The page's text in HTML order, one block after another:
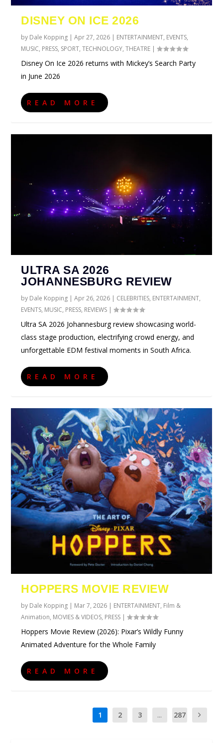
DISNEY ON ICE 2026
by Dale Kopping |Apr 27, 2026 | ENTERTAINMENT, EVENTS,
MUSIC, PRESS, SPORT,TECHNOLOGY,THEATRE |
Disney On Ice 2026 returns with Mickey’s Search Party
in June 2026
READ MORE
ULTRA SA 2026
JOHANNESBURG REVIEW
by Dale Kopping |Apr 26, 2026 | CELEBRITIES, ENTERTAINMENT,
EVENTS, MUSIC, PRESS, REVIEWS |
Ultra SA 2026 Johannesburg review showcasing world-
class stage production, electrifying crowd energy, and
unforgettable EDM festival moments in South Africa.
READ MORE
HOPPERS MOVIE REVIEW
by Dale Kopping | Mar 7, 2026 | ENTERTAINMENT, Film &
Animation, MOVIES & VIDEOS, PRESS |
Hoppers Movie Review (2026): Pixar’s Wildly Funny
Animated Adventure for the Whole Family
READ MORE
1 2 3 ... 287